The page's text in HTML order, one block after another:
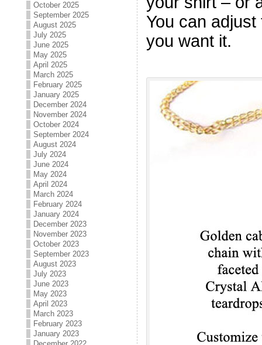
October 2025
September 2025
August 2025
July 2025
June 2025
May 2025
April 2025
March 2025
February 2025
January 2025
December 2024
November 2024
October 2024
September 2024
August 2024
July 2024
June 2024
May 2024
April 2024
March 2024
February 2024
January 2024
December 2023
November 2023
October 2023
September 2023
August 2023
July 2023
June 2023
May 2023
April 2023
March 2023
February 2023
January 2023
You can
you want it.